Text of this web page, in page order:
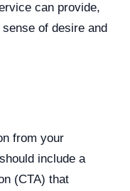
can provide,
of desire and
from your
include a
(CTA) that